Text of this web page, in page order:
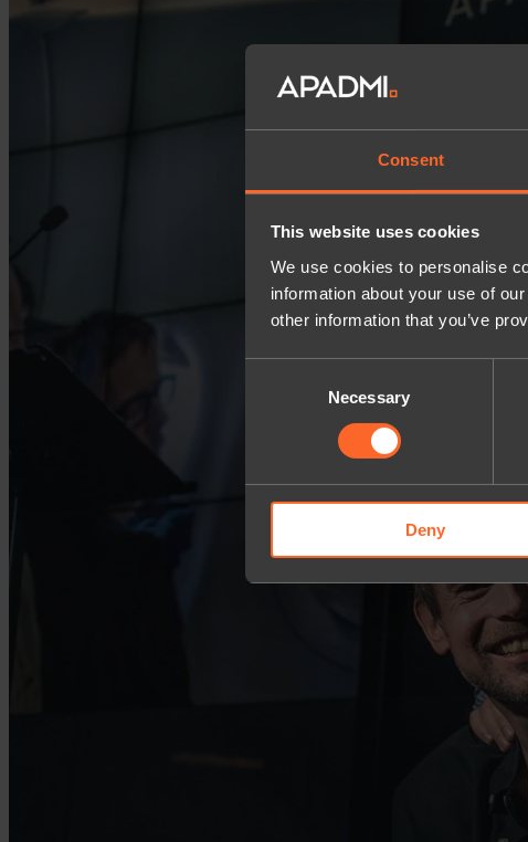
Consent
This website uses cookies
We use cookies to personalise
information about your use of
other information that you’ve
Necessary
Deny